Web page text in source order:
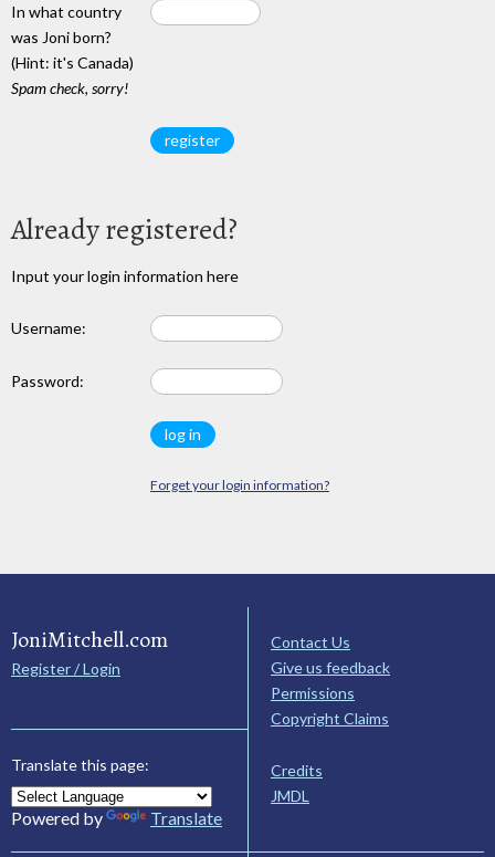
In what country
was Joni born?
(Hint: it's Canada)
Spam check, sorry!
Already registered?
Input your login information here
Username:
Password:
Forget your login information?
JoniMitchell.com
Register / Login
Translate this page:
Powered by Translate
Contact Us
Give us feedback
Permissions
Copyright Claims
Credits
JMDL